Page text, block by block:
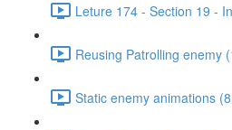
Leture 174 - Section 19 -
Reusing Patrolling enemy
Static enemy animations